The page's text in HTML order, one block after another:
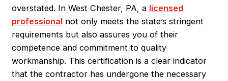
overstated. In West Chester, PA, a licensed
professional not only meets the state’s stringent
requirements but also assures you of their
competence and commitment to quality
workmanship. This certification is a clear indicator
that the contractor has undergone the necessary